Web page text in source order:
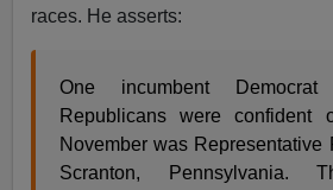
races. He asserts:
One incumbent
Republicans were confident
November was Representative
Scranton, Pennsylvania.